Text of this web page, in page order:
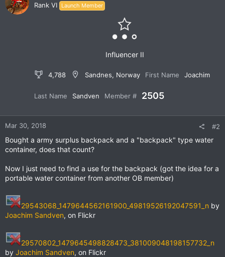
Rank VI Launch Member
Influencer II
4,788 Sandnes, Norway First Name Joachim
Last Name Sandven Member # 2505
Mar 30, 2018 #2
Bought a army surplus backpack and a "backpack" type water
container, does that count?
Now I just need to find a use for the backpack (got the idea for a
portable water container from another OB member)
29543068_1479644562161900_49819526192047591_n by
Joachim Sandven, on Flickr
29570802_1479645498828473_381009048198157732_n
by Joachim Sandven, on Flickr